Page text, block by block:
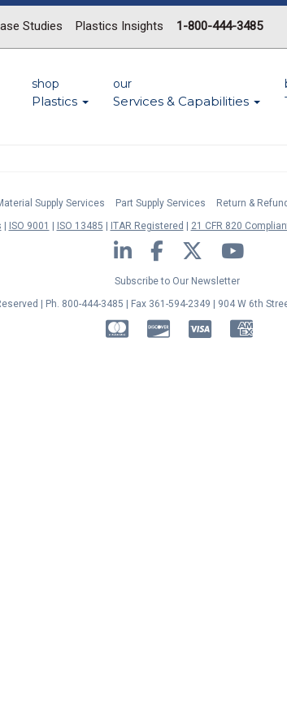
Studies Plastics Insights 1-800-444-3485
shop
Plastics
our
Services & Capabilities
Supply Services Part Supply Services Return &
ISO 9001 ISO 13485 ITAR Registered 21 CFR 820
LinkedIn Facebook Twitter YouTube
Subscribe to Our Newsletter
| Ph. 800-444-3485 | Fax 361-594-2349 | 904 W 6th
MasterCardDiscover